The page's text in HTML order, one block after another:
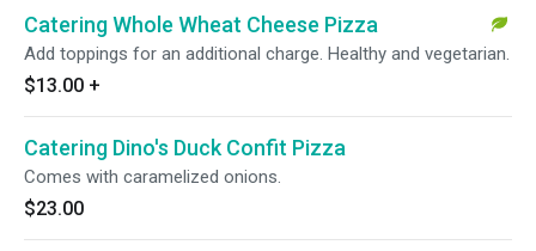
Catering Whole Wheat Cheese Pizza
Add toppings for an additional charge. Healthy and vegetarian.
$13.00 +
Catering Dino's Duck Confit Pizza
Comes with caramelized onions.
$23.00